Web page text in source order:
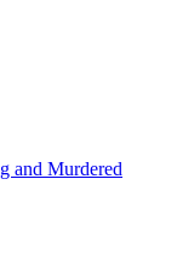
and Murdered